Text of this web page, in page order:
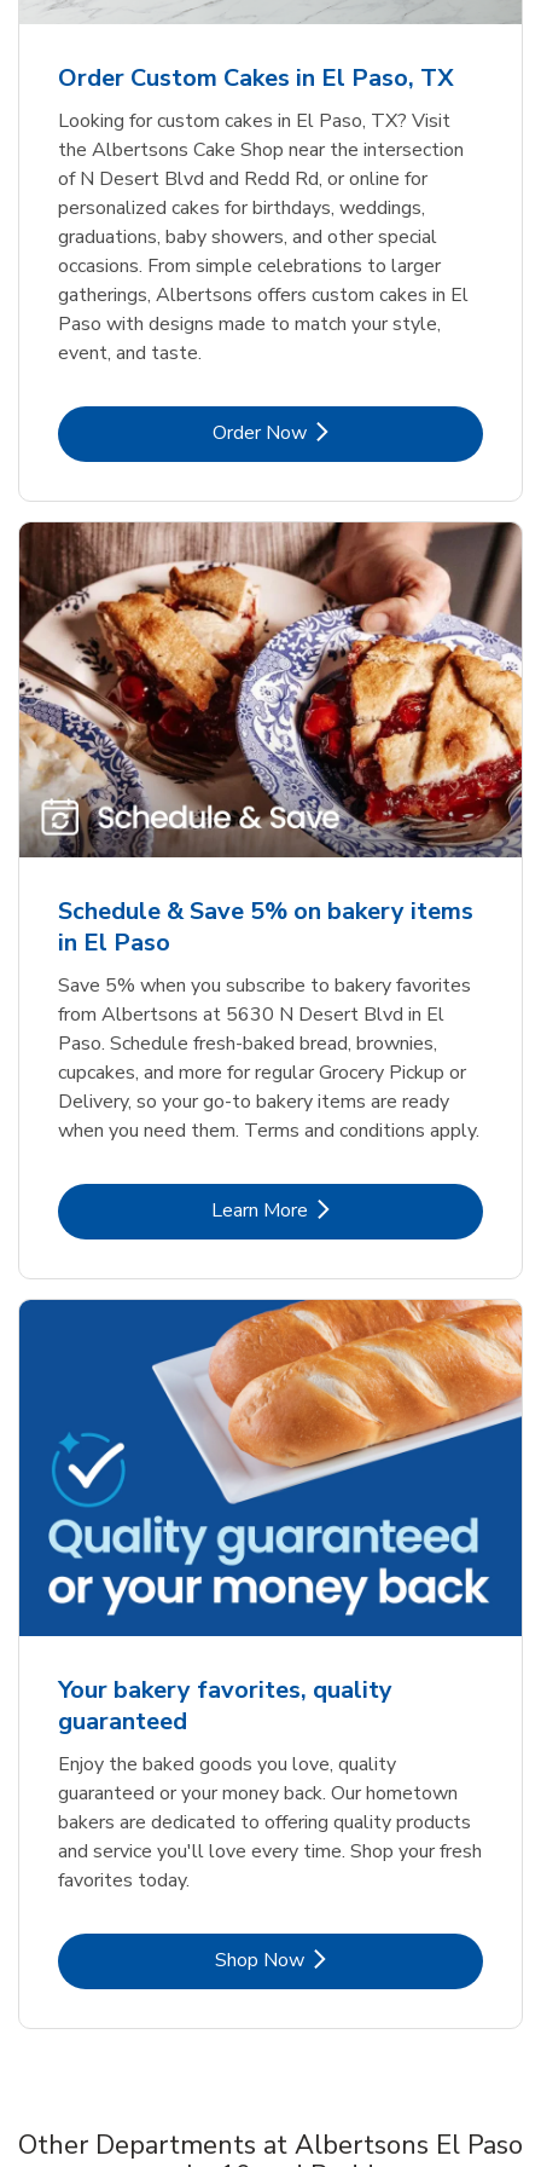
Order NowLink Opens in New Tab
Order Custom Cakes in El Paso, TX
Looking for custom cakes in El Paso, TX? Visit
the Albertsons Cake Shop near the intersection
of N Desert Blvd and Redd Rd, or online for
personalized cakes for birthdays, weddings,
graduations, baby showers, and other special
occasions. From simple celebrations to larger
gatherings, Albertsons offers custom cakes in El
Paso with designs made to match your style,
event, and taste.
Order NowLink Opens in New Tab
Schedule & Save 5% on bakery items
in El Paso
Save 5% when you subscribe to bakery favorites
from Albertsons at 5630 N Desert Blvd in El
Paso. Schedule fresh-baked bread, brownies,
cupcakes, and more for regular Grocery Pickup or
Delivery, so your go-to bakery items are ready
when you need them. Terms and conditions apply.
Learn MoreLink Opens in New Tab
Your bakery favorites, quality
guaranteed
Enjoy the baked goods you love, quality
guaranteed or your money back. Our hometown
bakers are dedicated to offering quality products
and service you'll love every time. Shop your fresh
favorites today.
Shop NowLink Opens in New Tab
Other Departments at Albertsons El Paso